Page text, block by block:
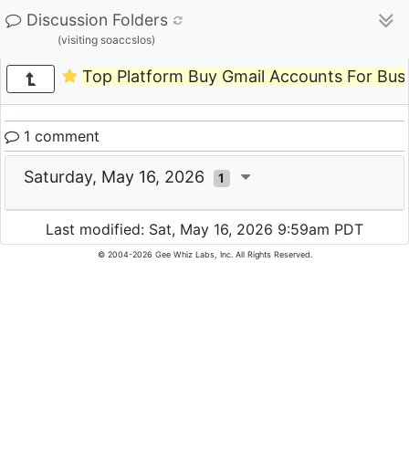
Discussion Folders
(visiting soaccslos)
Top Platform Buy Gmail Accounts For
1 comment
Saturday, May 16, 2026 1
Last modified: Sat, May 16, 2026 9:59am PDT
© 2004-2026 Gee Whiz Labs, Inc. All Rights Reserved.